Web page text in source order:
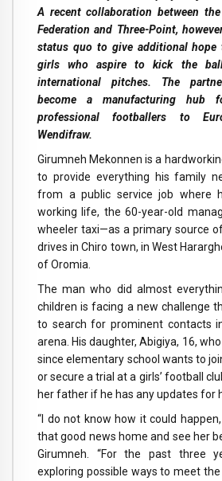
A recent collaboration between
Federation and Three-Point,
status quo to give additional hope
girls who aspire to kick the
international pitches. The
become a manufacturing hub
professional footballers to
Wendifraw.
Girumneh Mekonnen is a
to provide everything his family
from a public service job where
working life, the 60-year-old
wheeler taxi—as a primary source
drives in Chiro town, in West
of Oromia.
The man who did almost
children is facing a new challenge
to search for prominent contacts
arena. His daughter, Abigiya, 16,
since elementary school wants to
or secure a trial at a girls’ football
her father if he has any updates for
“I do not know how it could
that good news home and see her
Girumneh. “For the past three
exploring possible ways to meet